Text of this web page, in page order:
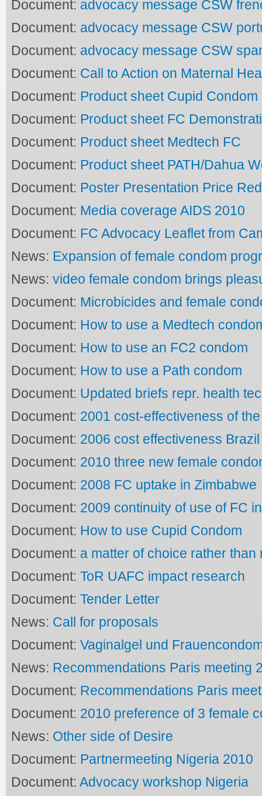
Document: advocacy message CSW
Document: advocacy message CSW
Document: advocacy message CSW
Document: Call to Action on Maternal
Document: Product sheet Cupid Condom
Document: Product sheet FC
Document: Product sheet Medtech FC
Document: Product sheet PATH/Dahua
Document: Poster Presentation Price
Document: Media coverage AIDS 2010
Document: FC Advocacy Leaflet from
News: Expansion of female condom
News:video female condom brings
Document: Microbicides and female
Document: How to use a Medtech
Document: How to use an FC2 condom
Document: How to use a Path condom
Document: Updated briefs repr. health
Document: 2001 cost-effectiveness of
Document: 2006 cost effectiveness
Document: 2010 three new female
Document: 2008 FC uptake in Zimbabwe
Document: 2009 continuity of use of FC
Document: How to use Cupid Condom
Document: a matter of choice rather than
Document:ToR UAFC impact research
Document:Tender Letter
News: Call for proposals
Document:Vaginalgel und
News: Recommendations Paris meeting
Document: Recommendations Paris
Document: 2010 preference of 3 female
News: Other side of Desire
Document: Partnermeeting Nigeria 2010
Document:Advocacy workshop Nigeria